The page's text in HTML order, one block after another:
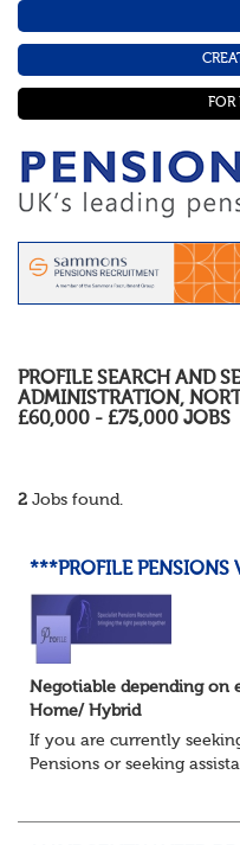
FOR
PROFILE SEARCH AND
ADMINISTRATION,
£60,000 - £75,000 JOBS
2 Jobs found.
***PROFILE PENSIONS
Negotiable depending on
Home/ Hybrid
If you are currently
Pensions or seeking